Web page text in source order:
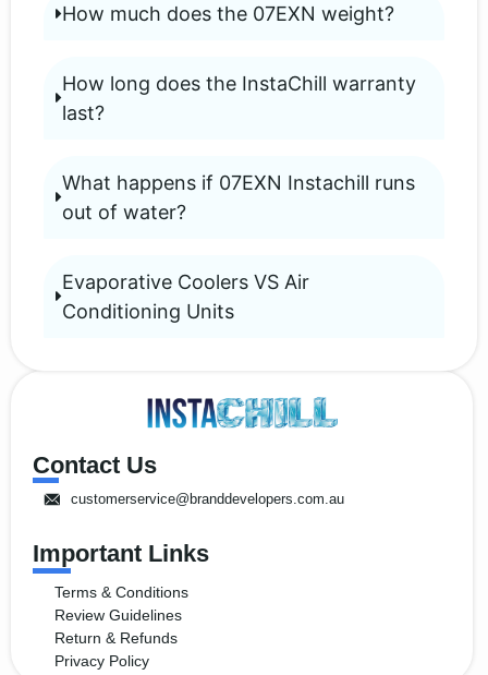
Contact Us
customerservice@branddevelopers.com.au
Important Links
Terms & Conditions
Review Guidelines
Return & Refunds
Privacy Policy
How much does the 07EXN weight?
How long does the InstaChill warranty
last?
What happens if 07EXN Instachill runs
out of water?
Evaporative Coolers VS Air
Conditioning Units